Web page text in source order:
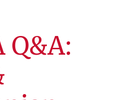
Q&A: